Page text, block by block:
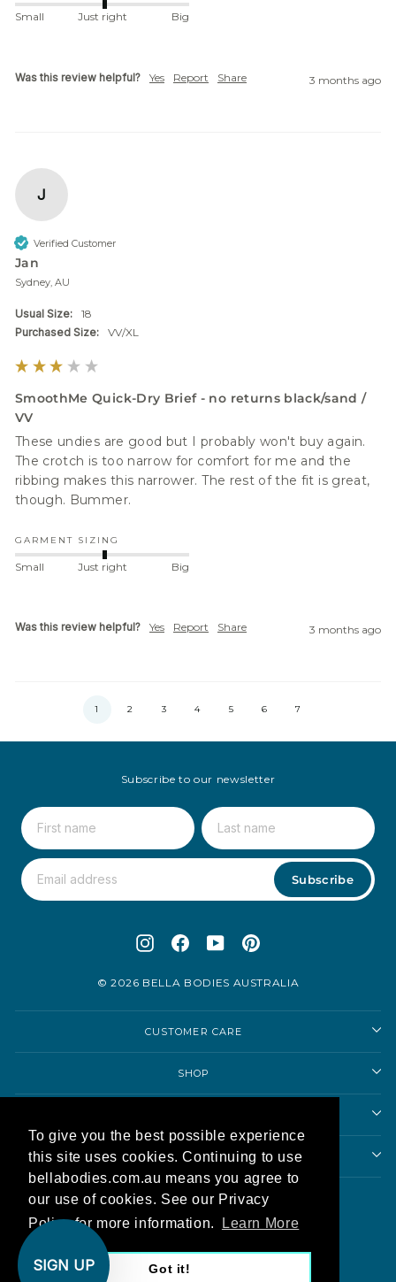
To give you the best possible experience
this site uses cookies. Continuing to use
bellabodies.com.au means you agree to
our use of cookies. See our Privacy
Policy for more information.
Learn More
Got it!
Small Just right Big
Was this review helpful? Yes Report Share 3 months ago
J
Verified Customer
Jan
Sydney, AU
Usual Size:
18
Purchased Size:
VV/XL
SmoothMe Quick-Dry Brief - no returns black/sand /
VV
These undies are good but I probably won't buy again.
The crotch is too narrow for comfort for me and the
ribbing makes this narrower. The rest of the fit is great,
though. Bummer.
GARMENT SIZING
Small Just right Big
Was this review helpful? Yes Report Share 3 months ago
1 2 3 4 5 6 7
Subscribe to our newsletter
Subscribe
InstagramFacebookYouTubePinterest
© 2026 BELLA BODIES AUSTRALIA
CUSTOMER CARE
SHOP
ABOUT US
Currency
Australia (AUD $)
AU
SIGN UP